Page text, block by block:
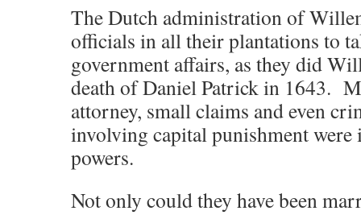
The Dutch administration of
officials in all their plantations to
government affairs, as they did
death of Daniel Patrick in 1643.
attorney, small claims and even
involving capital punishment
powers.
Not only could they have been